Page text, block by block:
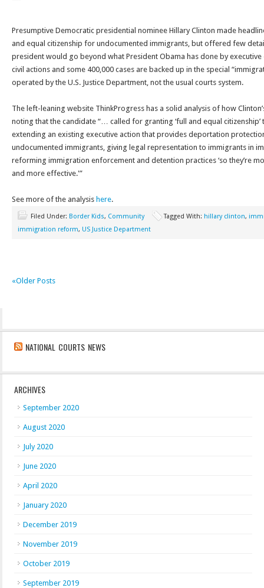
Presumptive Democratic presidential nominee Hillary Clinton made
and equal citizenship for undocumented immigrants, but offered few
president would go beyond what President Obama has done by
civil actions and some 400,000 cases are backed up in the special
operated by the U.S. Justice Department, not the usual courts system.
The left-leaning website ThinkProgress has a solid analysis of how
noting that the candidate “… called for granting ‘full and equal
extending an existing executive action that provides deportation
undocumented immigrants, giving legal representation to immigrants in
reforming immigration enforcement and detention practices ‘so they’re
and more effective.'”
See more of the analysis here.
Filed Under: Border Kids, Community Tagged With: hillary clinton,
immigration reform, US Justice Department
«Older Posts
NATIONAL COURTS NEWS
ARCHIVES
September 2020
August 2020
July 2020
June 2020
April 2020
January 2020
December 2019
November 2019
October 2019
September 2019